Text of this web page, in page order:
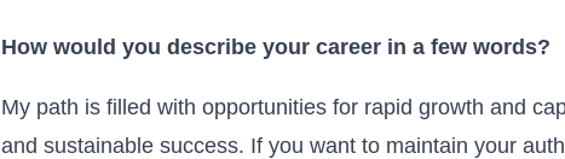
How would you describe your career in a few words?
My path is filled with opportunities for rapid growth and
and sustainable success. If you want to maintain your